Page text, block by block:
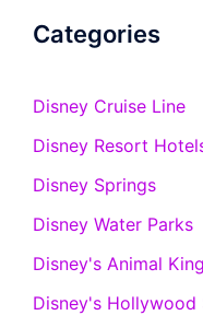
Categories
Disney Cruise Line
Disney Resort
Disney Springs
Disney Water Parks
Disney's Animal
Disney's Hollywood